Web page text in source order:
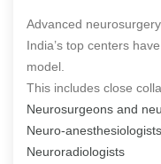
Advanced
India’s top centers
model.
This includes close
Neurosurgeons and
Neuro-
Neuroradiologists